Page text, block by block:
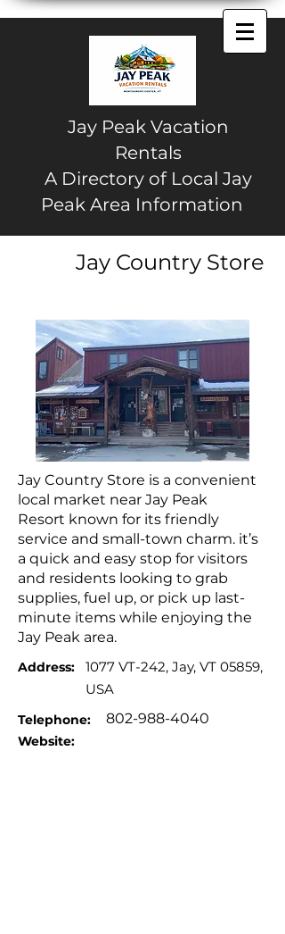
Jay Peak Vacation
Rentals
A Directory of Local Jay
Peak Area Information
Jay Country Store is a convenient
local market near Jay Peak
Resort known for its friendly
service and small-town charm. it’s
a quick and easy stop for visitors
and residents looking to grab
supplies, fuel up, or pick up last-
minute items while enjoying the
Jay Peak area.
Address:
1077 VT-242, Jay, VT 05859,
USA
Telephone: 802-988-4040
Website:
Jay Country Store